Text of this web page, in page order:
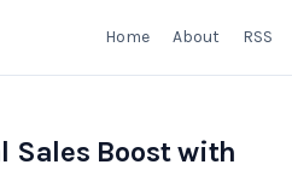
Home About RSS
Sales Boost with